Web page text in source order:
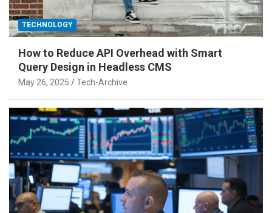
TECHNOLOGY
How to Reduce API Overhead with Smart
Query Design in Headless CMS
May 26, 2025 Tech-Archive